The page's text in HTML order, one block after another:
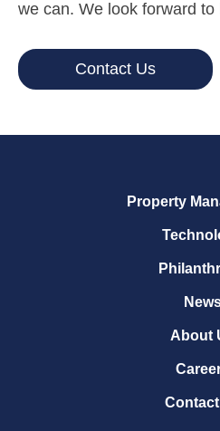
we can. We look forward
Contact Us
Property
About